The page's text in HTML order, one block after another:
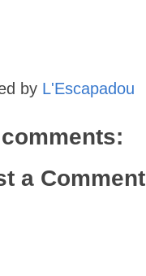
by L'Escapadou
a Comment